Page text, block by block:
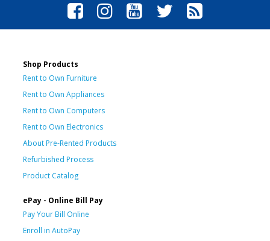
Shop Products
Rent to Own Furniture
Rent to Own Appliances
Rent to Own Computers
Rent to Own Electronics
About Pre-Rented Products
Refurbished Process
Product Catalog
ePay - Online Bill Pay
Pay Your Bill Online
Enroll in AutoPay